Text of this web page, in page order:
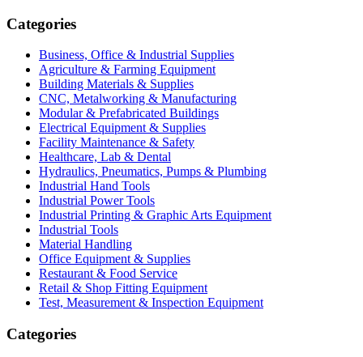
Categories
Business, Office & Industrial Supplies
Agriculture & Farming Equipment
Building Materials & Supplies
CNC, Metalworking & Manufacturing
Modular & Prefabricated Buildings
Electrical Equipment & Supplies
Facility Maintenance & Safety
Healthcare, Lab & Dental
Hydraulics, Pneumatics, Pumps & Plumbing
Industrial Hand Tools
Industrial Power Tools
Industrial Printing & Graphic Arts Equipment
Industrial Tools
Material Handling
Office Equipment & Supplies
Restaurant & Food Service
Retail & Shop Fitting Equipment
Test, Measurement & Inspection Equipment
Categories